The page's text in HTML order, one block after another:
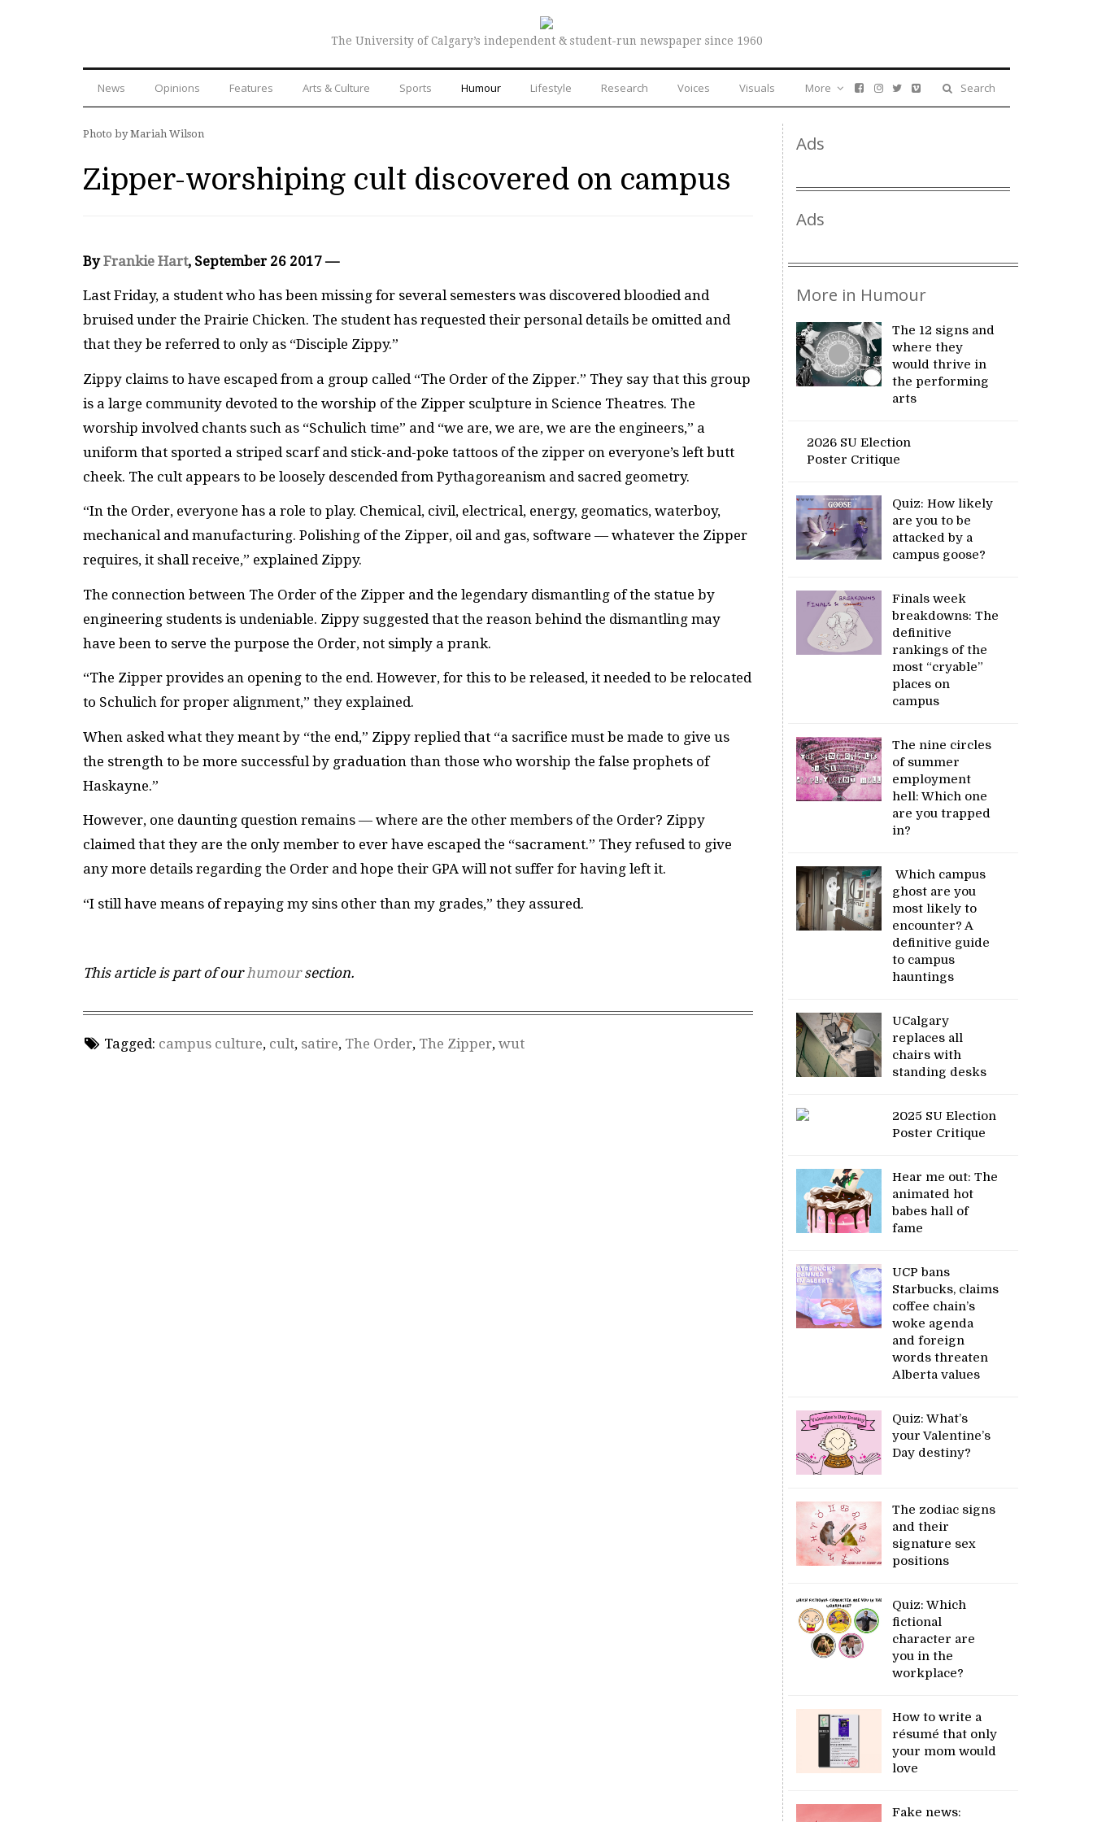
The University of Calgary’s independent & student-run newspaper since 1960
News Opinions Features Arts & Culture Sports Humour Lifestyle Research Voices Visuals Search
More
Photo by Mariah Wilson
Zipper-worshiping cult discovered on campus
ByFrankie Hart, September 26 2017 —
Last Friday, a student who has been missing for several semesters was discovered bloodied and
bruised under the Prairie Chicken. The student has requested their personal details be omitted and
that they be referred to only as “Disciple Zippy.”
Zippy claims to have escaped from a group called “The Order of the Zipper.” They say that this group
is a large community devoted to the worship of the Zipper sculpture in Science Theatres. The
worship involved chants such as “Schulich time” and “we are, we are, we are the engineers,” a
uniform that sported a striped scarf and stick-and-poke tattoos of the zipper on everyone’s left butt
cheek. The cult appears to be loosely descended from Pythagoreanism and sacred geometry.
“In the Order, everyone has a role to play. Chemical, civil, electrical, energy, geomatics, waterboy,
mechanical and manufacturing. Polishing of the Zipper, oil and gas, software — whatever the Zipper
requires, it shall receive,” explained Zippy.
The connection between The Order of the Zipper and the legendary dismantling of the statue by
engineering students is undeniable. Zippy suggested that the reason behind the dismantling may
have been to serve the purpose the Order, not simply a prank.
“The Zipper provides an opening to the end. However, for this to be released, it needed to be relocated
to Schulich for proper alignment,” they explained.
When asked what they meant by “the end,” Zippy replied that “a sacrifice must be made to give us
the strength to be more successful by graduation than those who worship the false prophets of
Haskayne.”
However, one daunting question remains — where are the other members of the Order? Zippy
claimed that they are the only member to ever have escaped the “sacrament.” They refused to give
any more details regarding the Order and hope their GPA will not suffer for having left it.
“I still have means of repaying my sins other than my grades,” they assured.
This article is part of our humoursection.
Tagged: campus culture, cult, satire, The Order, The Zipper, wut
Ads
Ads
More in Humour
The 12 signs and
where they
would thrive in
the performing
arts
2026 SU Election
Poster Critique
Quiz: How likely
are you to be
attacked by a
campus goose?
Finals week
breakdowns: The
definitive
rankings of the
most “cryable”
places on
campus
The nine circles
of summer
employment
hell: Which one
are you trapped
in?
Which campus
ghost are you
most likely to
encounter? A
definitive guide
to campus
hauntings
UCalgary
replaces all
chairs with
standing desks
2025 SU Election
Poster Critique
Hear me out: The
animated hot
babes hall of
fame
UCP bans
Starbucks, claims
coffee chain’s
woke agenda
and foreign
words threaten
Alberta values
Quiz: What’s
your Valentine’s
Day destiny?
The zodiac signs
and their
signature sex
positions
Quiz: Which
fictional
character are
you in the
workplace?
How to write a
résumé that only
your mom would
love
Fake news: